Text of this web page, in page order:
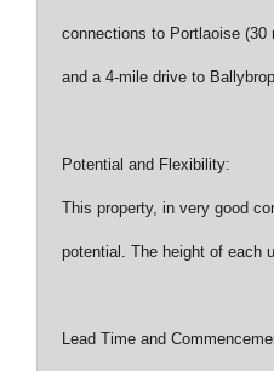
connections to Portlaoise (30
and a 4-mile drive to
Potential and Flexibility:
This property, in very good
potential. The height of each
Lead Time and